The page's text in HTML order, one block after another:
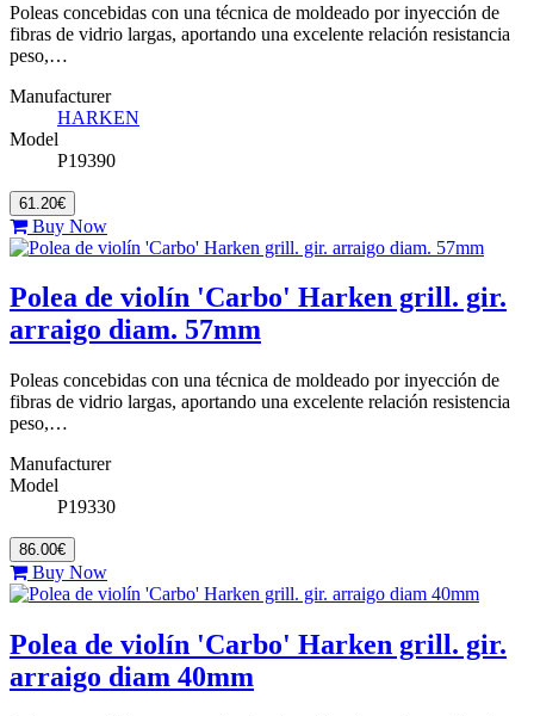
Poleas concebidas con una técnica de moldeado por inyección de
fibras de vidrio largas, aportando una excelente relación resistancia
peso,…
Manufacturer
HARKEN
Model
P19390
61.20€
Buy Now
Polea de violín 'Carbo' Harken grill. gir.
arraigo diam. 57mm
Poleas concebidas con una técnica de moldeado por inyección de
fibras de vidrio largas, aportando una excelente relación resistencia
peso,…
Manufacturer
Model
P19330
86.00€
Buy Now
Polea de violín 'Carbo' Harken grill. gir.
arraigo diam 40mm